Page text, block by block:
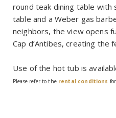
round teak dining table with
table and a Weber gas
neighbors, the view opens
Cap d’Antibes, creating the
Use of the hot tub is
Please refer to the rental conditions